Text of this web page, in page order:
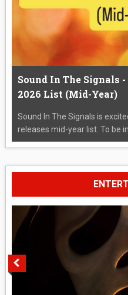
Sound In The Signals
2026 List (Mid-Year)
Sound In The Signals is
releases mid-year list. To be